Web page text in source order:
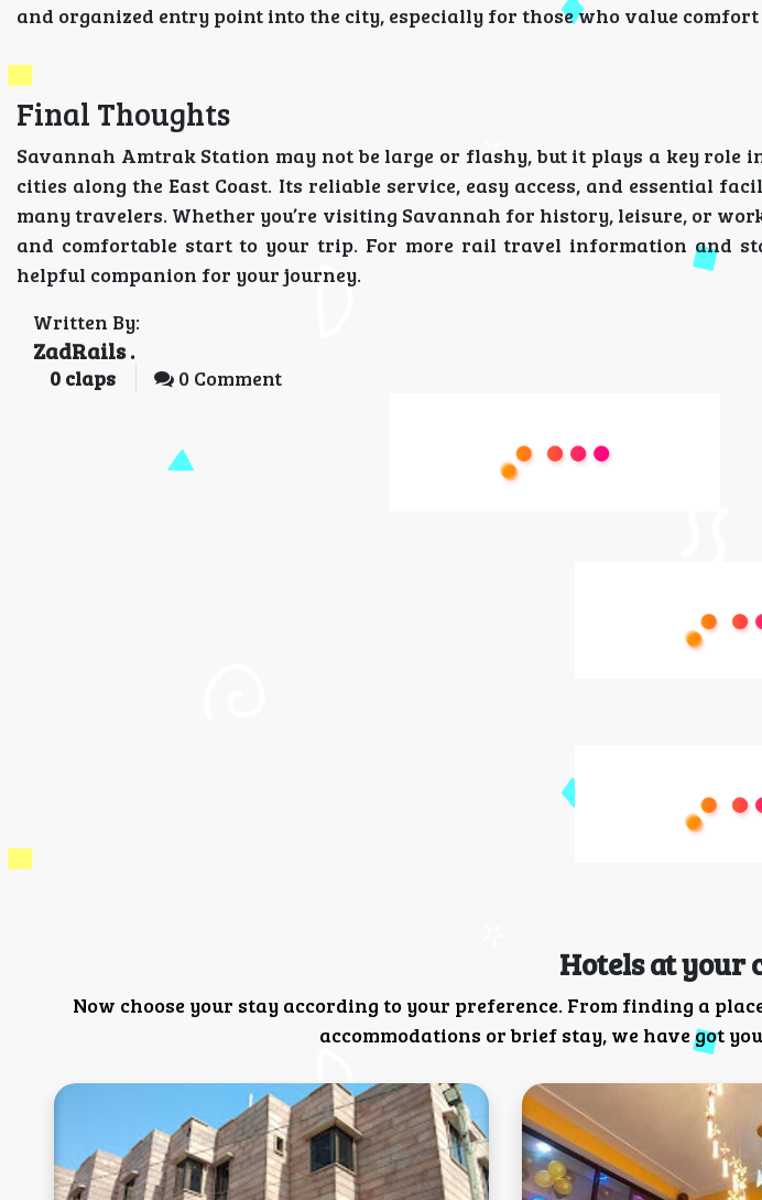
and organized entry point into the city, especially for those who value
Final Thoughts
Savannah Amtrak Station may not be large or flashy, but it plays a key role
cities along the East Coast. Its reliable service, easy access, and essential
many travelers. Whether you’re visiting Savannah for history, leisure, or
and comfortable start to your trip. For more rail travel information and
helpful companion for your journey.
Written By:
ZadRails .
0 claps 0 Comment
Hotels at your
Now choose your stay according to your preference. From finding a
accommodations or brief stay, we have got